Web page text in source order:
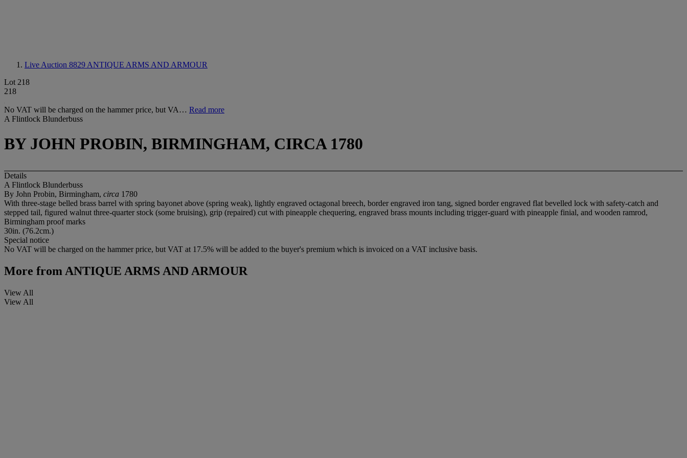
Live Auction 8829 ANTIQUE ARMS AND ARMOUR
Lot 218
218
No VAT will be charged on the hammer price, but VA… Read more
A Flintlock Blunderbuss
BY JOHN PROBIN, BIRMINGHAM, CIRCA 1780
Details
A Flintlock Blunderbuss
By John Probin, Birmingham, circa 1780
With three-stage belled brass barrel with spring bayonet above (spring weak), lightly engraved octagonal breech, border engraved iron tang, signed border engraved flat bevelled lock with safety-catch and
stepped tail, figured walnut three-quarter stock (some bruising), grip (repaired) cut with pineapple chequering, engraved brass mounts including trigger-guard with pineapple finial, and wooden ramrod,
Birmingham proof marks
30in. (76.2cm.)
Special notice
No VAT will be charged on the hammer price, but VAT at 17.5% will be added to the buyer's premium which is invoiced on a VAT inclusive basis.
More from ANTIQUE ARMS AND ARMOUR
View All
View All